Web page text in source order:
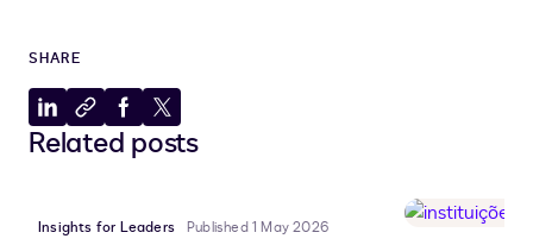
SHARE
Share
to
Copy
to
Share
to
Share
to
Related posts
Insights for Leaders Published 1 May 2026